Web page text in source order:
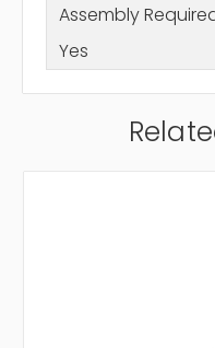
Assembly
Yes